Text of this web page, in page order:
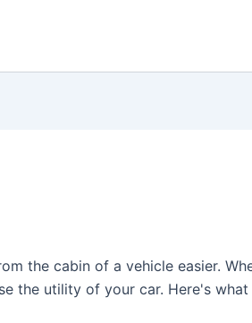
the cabin of a vehicle easier.
the utility of your car. Here's